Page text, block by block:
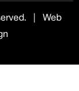
| Web